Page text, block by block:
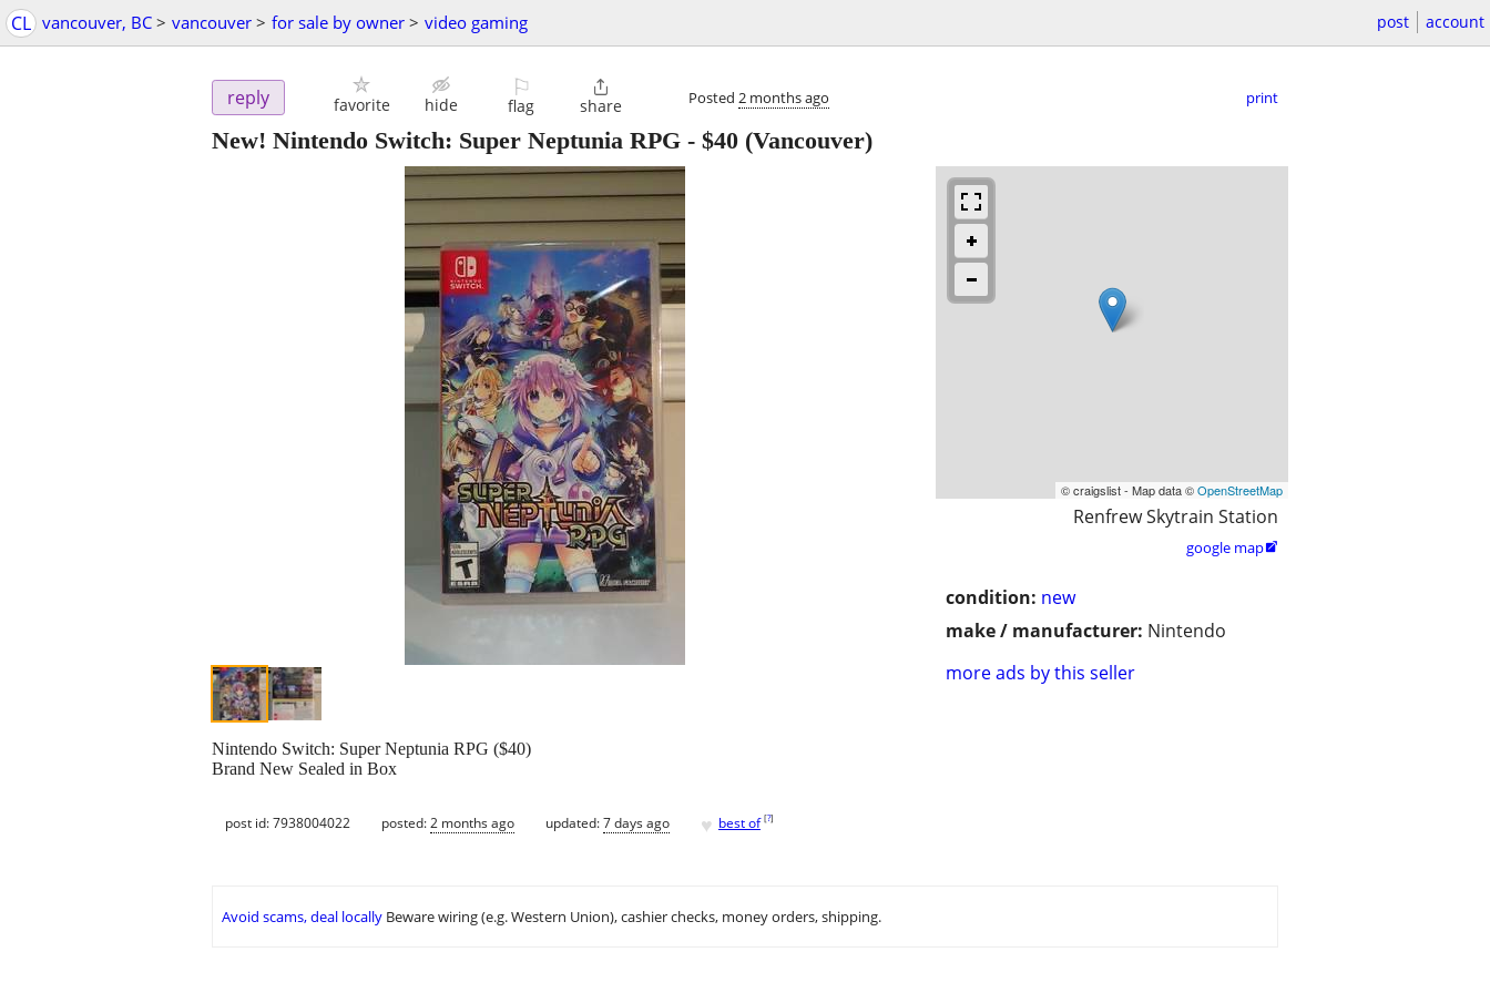
CL vancouver, BC > vancouver > for sale by owner > video gaming post account
reply favorite hide
⚐
flag

share Posted 2 months ago print
New! Nintendo Switch: Super Neptunia RPG - $40 (Vancouver)
© craigslist - Map data ©OpenStreetMap
Renfrew Skytrain Station
google map
condition: new
make / manufacturer: Nintendo
more ads by this seller
Nintendo Switch: Super Neptunia RPG ($40)
Brand New Sealed in Box
post id: 7938004022 posted:2 months ago updated:7 days ago ♥ best of [?]
Avoid scams, deal locally Beware wiring (e.g. Western Union), cashier checks, money orders, shipping.